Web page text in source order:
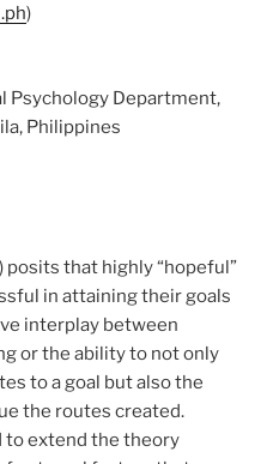
)
Psychology Department,
Philippines
posits that highly “hopeful”
in attaining their goals
interplay between
or the ability to not only
to a goal but also the
the routes created.
to extend the theory